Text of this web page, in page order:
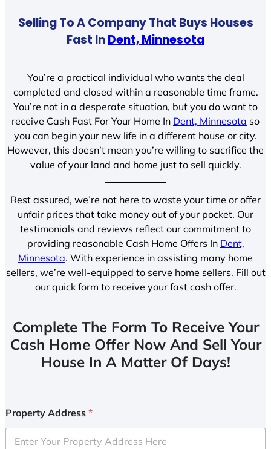
Selling To A Company That Buys Houses
Fast InDent, Minnesota
You’re a practical individual who wants the deal
completed and closed within a reasonable time frame.
You’re not in a desperate situation, but you do want to
receive Cash Fast For Your Home In Dent, Minnesota so
you can begin your new life in a different house or city.
However, this doesn’t mean you’re willing to sacrifice the
value of your land and home just to sell quickly.
Rest assured, we’re not here to waste your time or offer
unfair prices that take money out of your pocket. Our
testimonials and reviews reflect our commitment to
providing reasonable Cash Home Offers In Dent,
Minnesota. With experience in assisting many home
sellers, we’re well-equipped to serve home sellers. Fill out
our quick form to receive your fast cash offer.
Complete The Form To Receive Your
Cash Home Offer Now And Sell Your
House In A Matter Of Days!
Property Address *